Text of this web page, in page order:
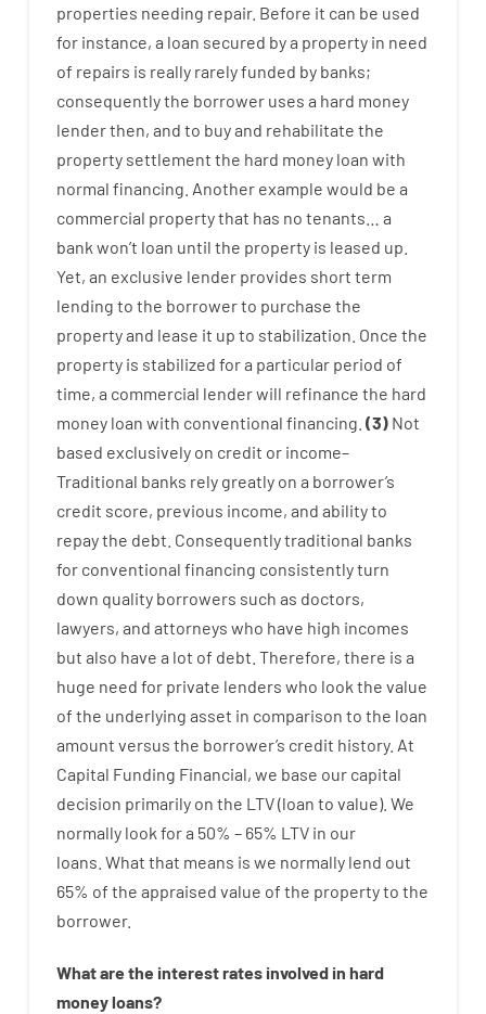
properties needing repair. Before it can be used
for instance, a loan secured bya property in need
of repairs is really rarelyfunded by banks;
consequentlythe borrower uses a hard money
lenderthen, and to buyand rehabilitate the
property settlement the hard money loan with
normal financing Another example would be a
commercial propertythat has no tenants
a
bank won’t loan until the property is leased up
Yet, an exclusive lender provides short term
lending to the borrowerto purchase the
propertyand lease it up to stabilization Once the
property is stabilized fora particular period of
time, a commercial lenderwill refinance the hard
money loan with conventional financing (3) Not
based exclusively on credit or income–
Traditional banks rely greatly on a borrower’s
credit score, previous income, and abilityto
repaythe debt. Consequentlytraditional banks
for conventional financing consistentlyturn
down quality borrowers such as doctors,
lawyers, and attorneys who have high incomes
but also have a lot of debt Therefore, there is a
huge need for private lenders who look the value
of the underlying asset in comparison to the loan
amount versus the borrower’s credit history. At
Capital Funding Financial, we base our capital
decision primarily on the LTV(loan to value). We
normally look fora 50% – 65% LTV in our
loans. What that means is we normally lend out
65% of the appraised value of the propertyto the
borrower.
What are the interestrates involved in hard
moneyloans?